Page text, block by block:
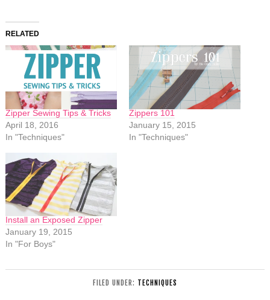
RELATED
Zipper Sewing Tips & Tricks
April 18, 2016
In "Techniques"
Zippers 101
January 15, 2015
In "Techniques"
Install an Exposed Zipper
January 19, 2015
In "For Boys"
FILED UNDER: TECHNIQUES